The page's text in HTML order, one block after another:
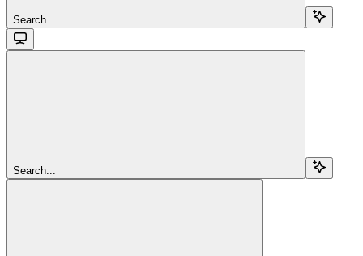
Search...
Search...